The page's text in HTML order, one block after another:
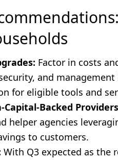
Factor in costs
and
for eligible tools and
Backed
helper agencies
to customers.
With Q3 expected as the